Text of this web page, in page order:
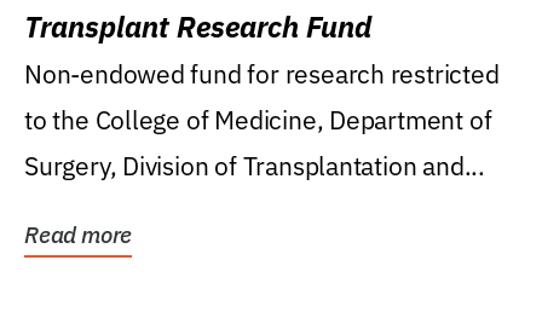
Transplant Research Fund
Non-endowed fund for research restricted
to the College of Medicine, Department of
Surgery, Division of Transplantation and...
Read more